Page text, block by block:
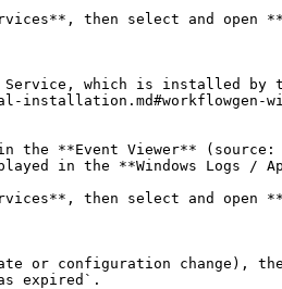
then select and open
Service, which is installed
Viewer** (source:
in the **Windows Logs /
then select and open
or configuration
expired`.